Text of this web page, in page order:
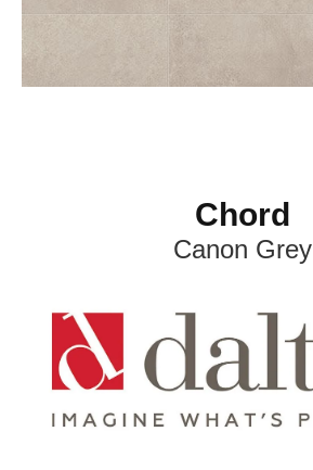
Chord
Canon Grey